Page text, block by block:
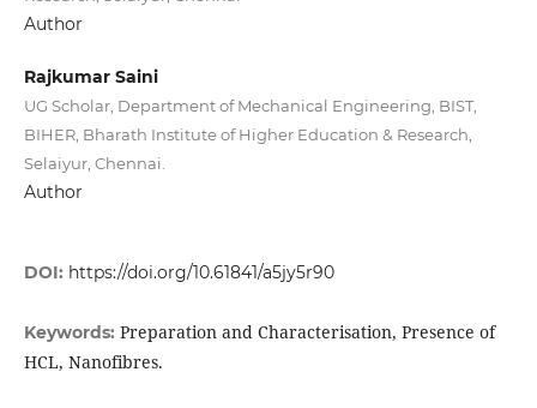
Author
Rajkumar Saini
UG Scholar, Department of Mechanical Engineering, BIST,
BIHER, Bharath Institute of Higher Education & Research,
Selaiyur, Chennai.
Author
DOI: https://doi.org/10.61841/a5jy5r90
Keywords: Preparation and Characterisation, Presence of
HCL, Nanofibres.